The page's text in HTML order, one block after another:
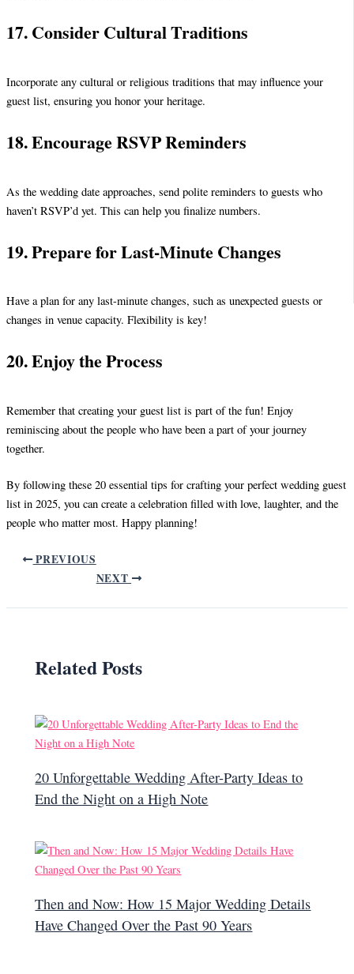
17. Consider Cultural Traditions
Incorporate any cultural or religious traditions that may influence your
guest list, ensuring you honor your heritage.
18. Encourage RSVP Reminders
As the wedding date approaches, send polite reminders to guests who
haven’t RSVP’d yet. This can help you finalize numbers.
19. Prepare for Last-Minute Changes
Have a plan for any last-minute changes, such as unexpected guests or
changes in venue capacity. Flexibility is key!
20. Enjoy the Process
Remember that creating your guest list is part of the fun! Enjoy
reminiscing about the people who have been a part of your journey
together.
By following these 20 essential tips for crafting your perfect wedding guest
list in 2025, you can create a celebration filled with love, laughter, and the
people who matter most. Happy planning!
PREVIOUS
NEXT
Related Posts
20 Unforgettable Wedding After-Party Ideas to
End the Night on a High Note
Then and Now: How 15 Major Wedding Details
Have Changed Over the Past 90 Years